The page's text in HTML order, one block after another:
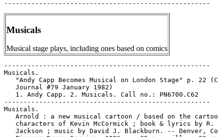
Musicals
Musical stage plays, including ones based on comics
-----------------------------------------------------
Musicals.
"Andy Capp Becomes Musical on London Stage" p. 22
   Journal #79 January 1982)
   1. Andy Capp. 2. Musicals. Call no.: PN6700.C62
-----------------------------------------------------
Musicals.
Arnold : a new musical cartoon / based on the
characters of Kevin McCormick ; book & lyrics by R.
Jackson ; music by David J. Blackburn. -- Denver,